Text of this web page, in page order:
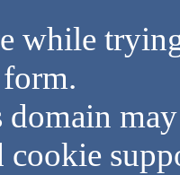
while
domain
cookie